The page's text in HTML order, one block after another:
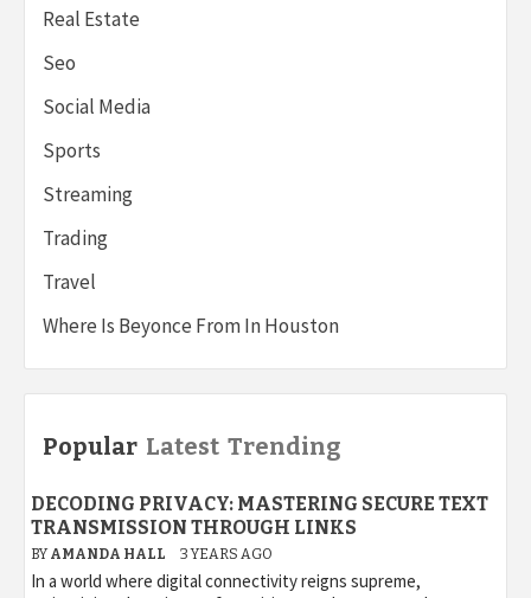
Real Estate
Seo
Social Media
Sports
Streaming
Trading
Travel
Where Is Beyonce From In Houston
Popular Latest Trending
DECODING PRIVACY: MASTERING SECURE TEXT
TRANSMISSION THROUGH LINKS
BY AMANDA HALL 3 YEARS AGO
In a world where digital connectivity reigns supreme,